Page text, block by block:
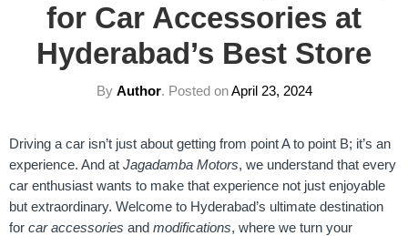
for Car Accessories at
Hyderabad’s Best Store
By Author. Posted onApril 23, 2024
Driving a car isn’t just about getting from point A to point B; it’s an
experience. And at Jagadamba Motors, we understand that every
car enthusiast wants to make that experience not just enjoyable
but extraordinary. Welcome to Hyderabad’s ultimate destination
for car accessories and modifications, where we turn your